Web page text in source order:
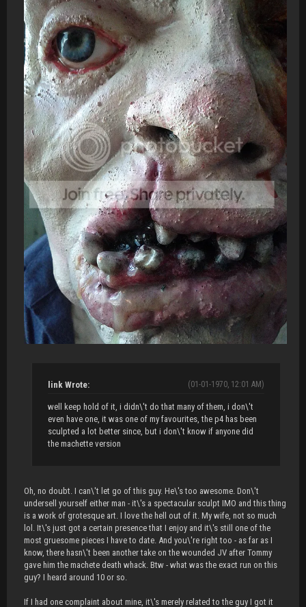
(01-01-1970, 12:01 AM)
link Wrote:
well keep hold of it, i didn\'t do that many of them, i don\'t
even have one, it was one of my favourites, the p4 has been
sculpted a lot better since, but i don\'t know if anyone did
the machette version
Oh, no doubt. I can\'t let go of this guy. He\'s too awesome. Don\'t
undersell yourself either man - it\'s a spectacular sculpt IMO and this thing
is a work of grotesque art. I love the hell out of it. My wife, not so much
lol. It\'s just got a certain presence that I enjoy and it\'s still one of the
most gruesome pieces I have to date. And you\'re right too - as far as I
know, there hasn\'t been another take on the wounded JV after Tommy
gave him the machete death whack. Btw - what was the exact run on this
guy? I heard around 10 or so.
If I had one complaint about mine, it\'s merely related to the guy I got it